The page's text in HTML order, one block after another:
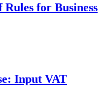
for Business
Input VAT